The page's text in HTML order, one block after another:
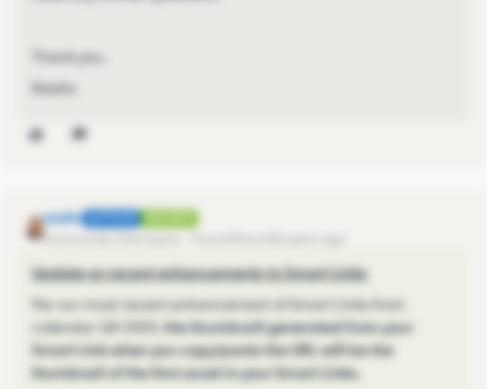
Thank you,
Nádia
nadia AUTHOR ANSWER
Community Champion
Update on recent enhancements to Smart Links
Per our most recent enhancement of Smart Links from
calendar Q4 2020,
the thumbnail generated from your
Smart Link when you copy/paste the URL will be the
thumbnail of the first asset in your Smart Links.